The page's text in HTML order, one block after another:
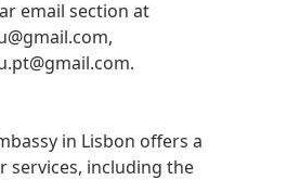
email section at
,
.
in Lisbon offers a
services, including the